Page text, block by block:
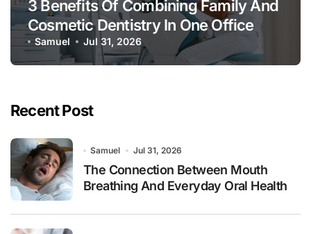
3 Benefits Of Combining Family And
Cosmetic Dentistry In One Office
Samuel Jul 31, 2026
Recent Post
Samuel Jul 31, 2026
The Connection Between Mouth
Breathing And Everyday Oral Health